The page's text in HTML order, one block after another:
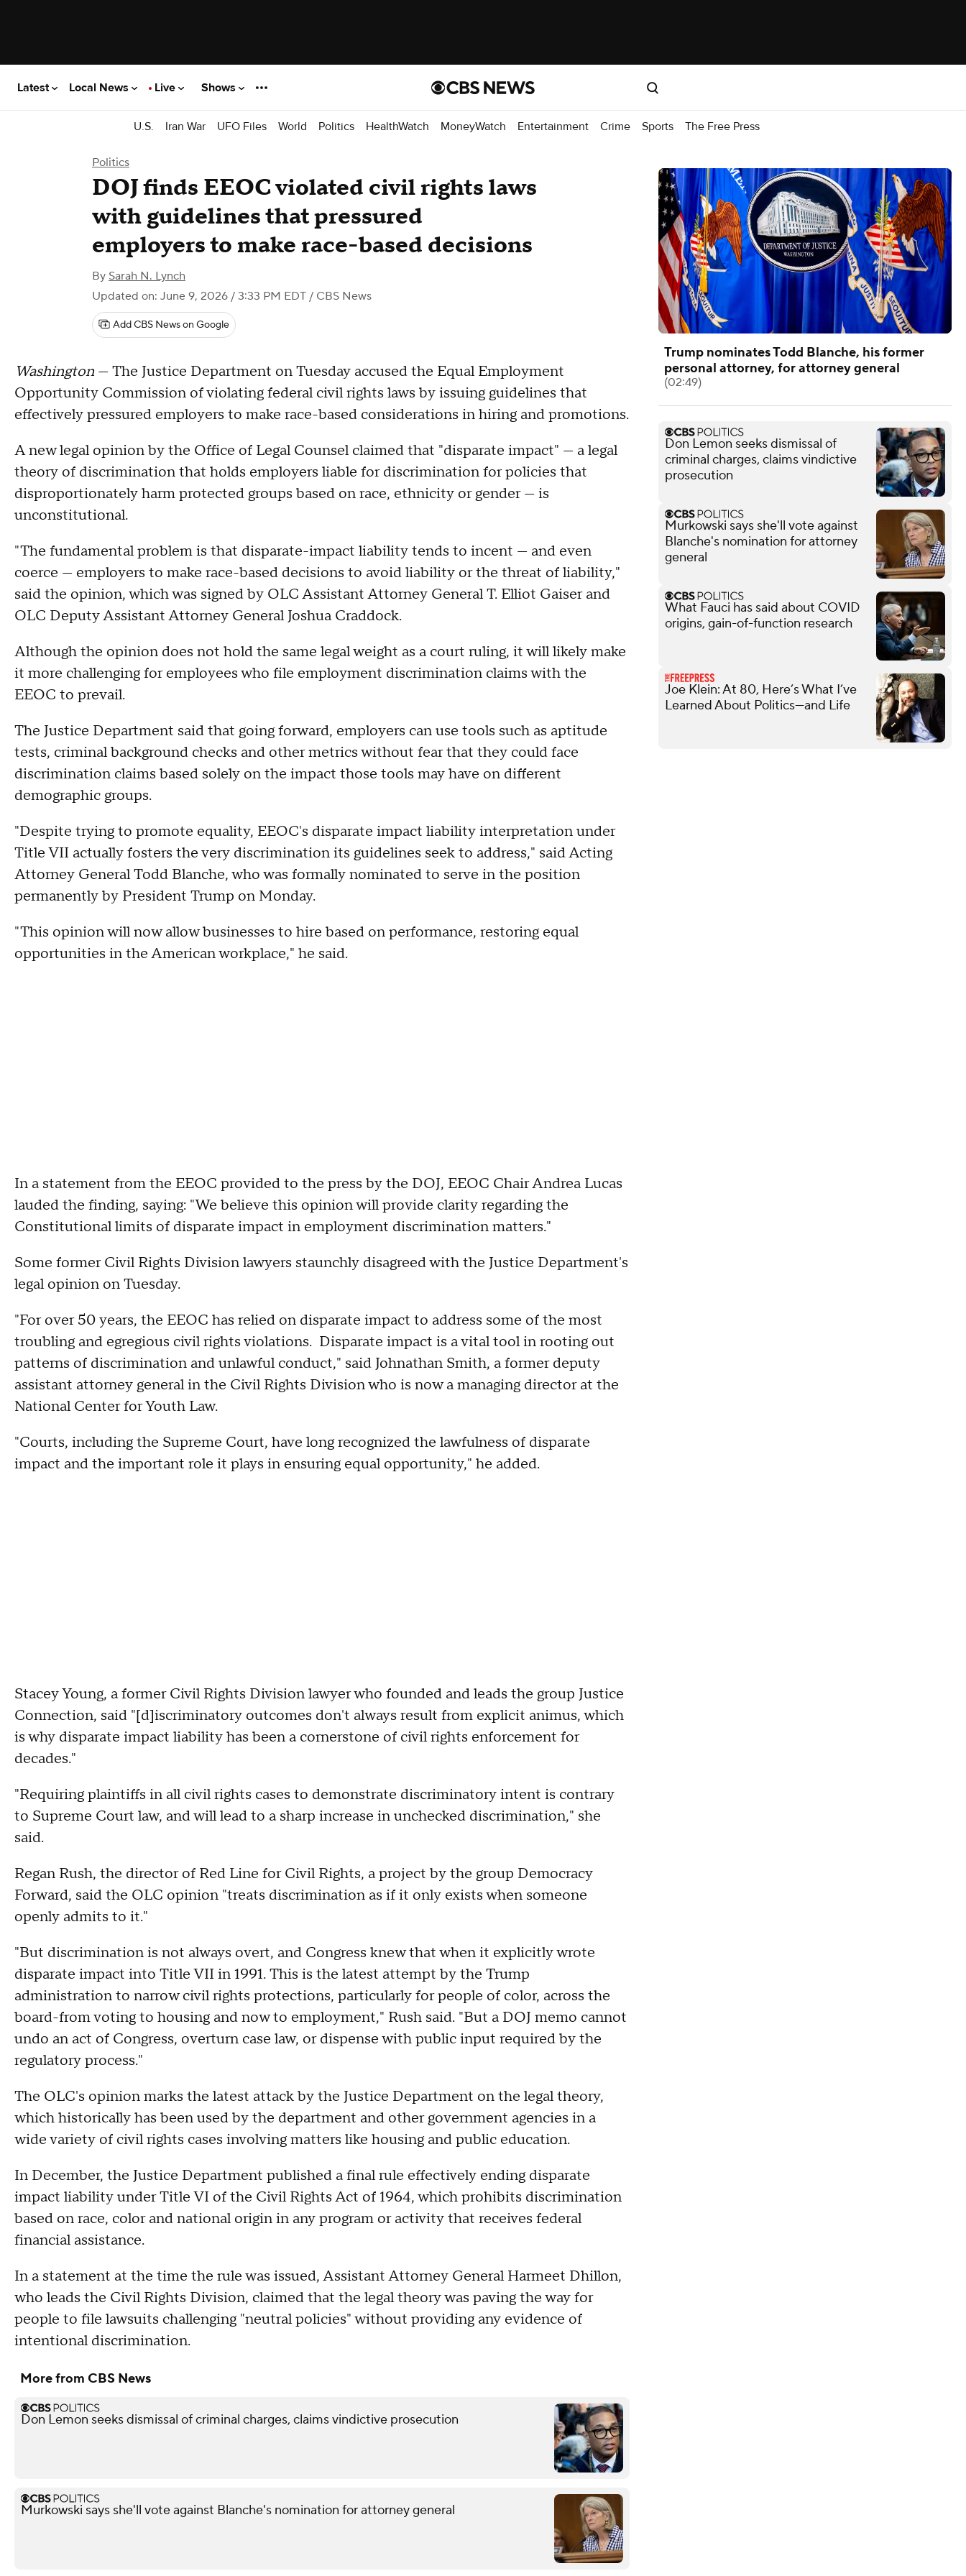
Latest Local News Live Shows
U.S. Iran War UFO Files World Politics HealthWatch MoneyWatch Entertainment Crime Sports The Free Press
Politics
DOJ finds EEOC violated civil rights laws
with guidelines that pressured
employers to make race-based decisions
By Sarah N. Lynch
Updated on: June 9, 2026 / 3:33 PM EDT / CBS News
Add CBS News on Google
Washington — The Justice Department on Tuesday accused the Equal Employment
Opportunity Commission of violating federal civil rights laws by issuing guidelines that
effectively pressured employers to make race-based considerations in hiring and promotions.
A new legal opinion by the Office of Legal Counsel claimed that "disparate impact" — a legal
theory of discrimination that holds employers liable for discrimination for policies that
disproportionately harm protected groups based on race, ethnicity or gender — is
unconstitutional.
"The fundamental problem is that disparate-impact liability tends to incent — and even
coerce — employers to make race-based decisions to avoid liability or the threat of liability,"
said the opinion, which was signed by OLC Assistant Attorney General T. Elliot Gaiser and
OLC Deputy Assistant Attorney General Joshua Craddock.
Although the opinion does not hold the same legal weight as a court ruling, it will likely make
it more challenging for employees who file employment discrimination claims with the
EEOC to prevail.
The Justice Department said that going forward, employers can use tools such as aptitude
tests, criminal background checks and other metrics without fear that they could face
discrimination claims based solely on the impact those tools may have on different
demographic groups.
"Despite trying to promote equality, EEOC's disparate impact liability interpretation under
Title VII actually fosters the very discrimination its guidelines seek to address," said Acting
Attorney General Todd Blanche, who was formally nominated to serve in the position
permanently by President Trump on Monday.
"This opinion will now allow businesses to hire based on performance, restoring equal
opportunities in the American workplace," he said.
In a statement from the EEOC provided to the press by the DOJ, EEOC Chair Andrea Lucas
lauded the finding, saying: "We believe this opinion will provide clarity regarding the
Constitutional limits of disparate impact in employment discrimination matters."
Some former Civil Rights Division lawyers staunchly disagreed with the Justice Department's
legal opinion on Tuesday.
"For over 50 years, the EEOC has relied on disparate impact to address some of the most
troubling and egregious civil rights violations. Disparate impact is a vital tool in rooting out
patterns of discrimination and unlawful conduct," said Johnathan Smith, a former deputy
assistant attorney general in the Civil Rights Division who is now a managing director at the
National Center for Youth Law.
"Courts, including the Supreme Court, have long recognized the lawfulness of disparate
impact and the important role it plays in ensuring equal opportunity," he added.
Stacey Young, a former Civil Rights Division lawyer who founded and leads the group Justice
Connection, said "[d]iscriminatory outcomes don't always result from explicit animus, which
is why disparate impact liability has been a cornerstone of civil rights enforcement for
decades."
"Requiring plaintiffs in all civil rights cases to demonstrate discriminatory intent is contrary
to Supreme Court law, and will lead to a sharp increase in unchecked discrimination," she
said.
Regan Rush, the director of Red Line for Civil Rights, a project by the group Democracy
Forward, said the OLC opinion "treats discrimination as if it only exists when someone
openly admits to it."
"But discrimination is not always overt, and Congress knew that when it explicitly wrote
disparate impact into Title VII in 1991. This is the latest attempt by the Trump
administration to narrow civil rights protections, particularly for people of color, across the
board-from voting to housing and now to employment," Rush said. "But a DOJ memo cannot
undo an act of Congress, overturn case law, or dispense with public input required by the
regulatory process."
The OLC's opinion marks the latest attack by the Justice Department on the legal theory,
which historically has been used by the department and other government agencies in a
wide variety of civil rights cases involving matters like housing and public education.
In December, the Justice Department published a final rule effectively ending disparate
impact liability under Title VI of the Civil Rights Act of 1964, which prohibits discrimination
based on race, color and national origin in any program or activity that receives federal
financial assistance.
In a statement at the time the rule was issued, Assistant Attorney General Harmeet Dhillon,
who leads the Civil Rights Division, claimed that the legal theory was paving the way for
people to file lawsuits challenging "neutral policies" without providing any evidence of
intentional discrimination.
More from CBS News
Don Lemon seeks dismissal of criminal charges, claims vindictive prosecution
Murkowski says she'll vote against Blanche's nomination for attorney general
Trump nominates Todd Blanche, his former
personal attorney, for attorney general
(02:49)
Don Lemon seeks dismissal of
criminal charges, claims vindictive
prosecution
Murkowski says she'll vote against
Blanche's nomination for attorney
general
What Fauci has said about COVID
origins, gain-of-function research
Joe Klein: At 80, Here’s What I’ve
Learned About Politics—and Life